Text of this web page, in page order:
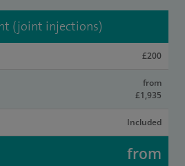
(joint injections)
£200
from
£1,935
Included
from